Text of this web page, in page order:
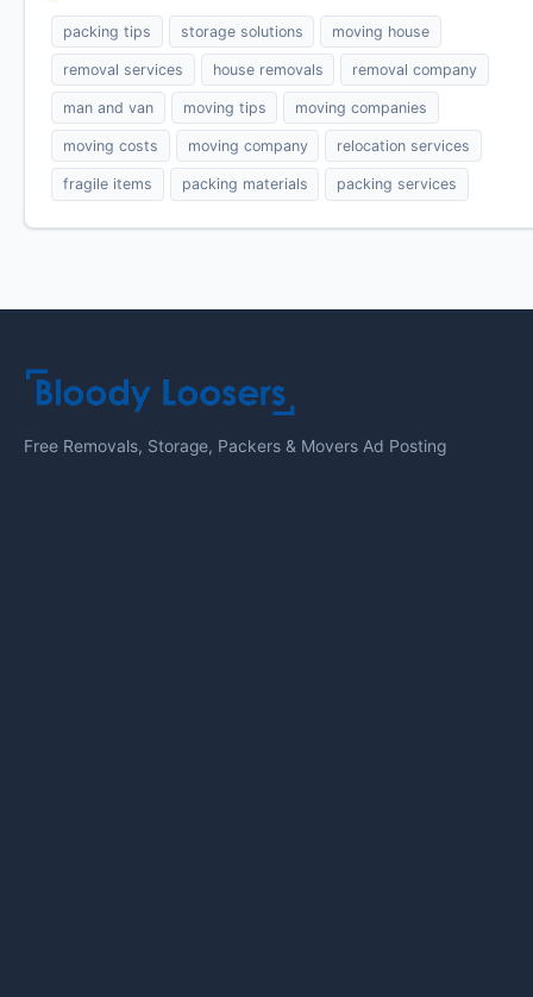
packing tips storage solutions moving house
removal services house removals removal company
man and van moving tips moving companies
moving costs moving company relocation services
fragile items packing materials packing services
Free Removals, Storage, Packers & Movers Ad Posting